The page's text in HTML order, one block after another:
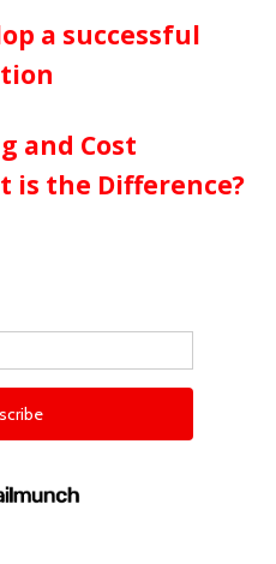
a successful
and Cost
is the Difference?